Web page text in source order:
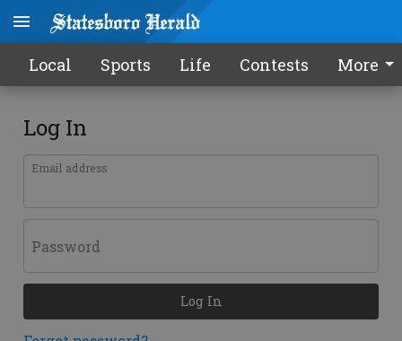
Local Sports Life Contests More
Log In
Email address
Password
Log In